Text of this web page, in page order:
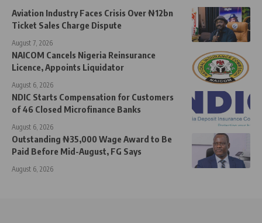
Aviation Industry Faces Crisis Over ₦12bn
Ticket Sales Charge Dispute
August 7, 2026
NAICOM Cancels Nigeria Reinsurance
Licence, Appoints Liquidator
August 6, 2026
NDIC Starts Compensation for Customers
of 46 Closed Microfinance Banks
August 6, 2026
Outstanding ₦35,000 Wage Award to Be
Paid Before Mid-August, FG Says
August 6, 2026